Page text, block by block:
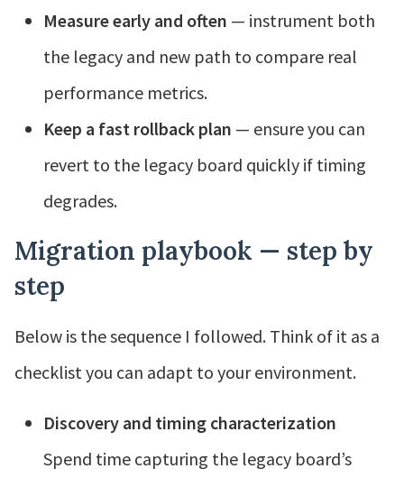
Measure early and often — instrument both
the legacy and new path to compare real
performance metrics.
Keep a fast rollback plan — ensure you can
revert to the legacy board quickly if timing
degrades.
Migration playbook — step by
step
Below is the sequence I followed. Think of it as a
checklist you can adapt to your environment.
Discovery and timing characterization
Spend time capturing the legacy board’s